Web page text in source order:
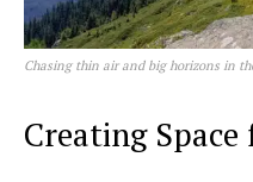
Chasing thin air and big horizons in
Creating